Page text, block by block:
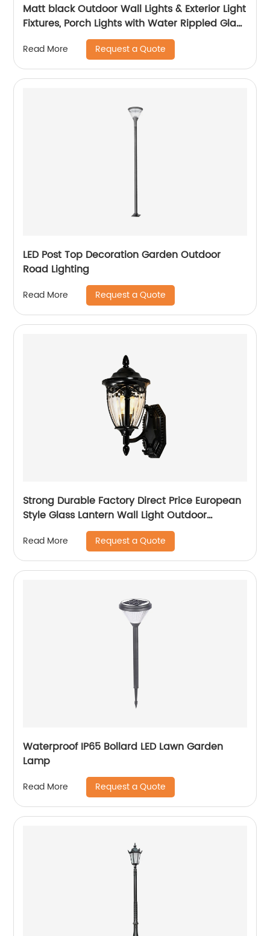
Matt black Outdoor Wall Lights & Exterior Light
Fixtures, Porch Lights with Water Rippled Glass
for Garage House
Read More Request a Quote
LED Post Top Decoration Garden Outdoor
Road Lighting
Read More Request a Quote
Strong Durable Factory Direct Price European
Style Glass Lantern Wall Light Outdoor
Victoria Patio Balcony Garden Villa Wall Lamp
Read More Request a Quote
Waterproof IP65 Bollard LED Lawn Garden
Lamp
Read More Request a Quote